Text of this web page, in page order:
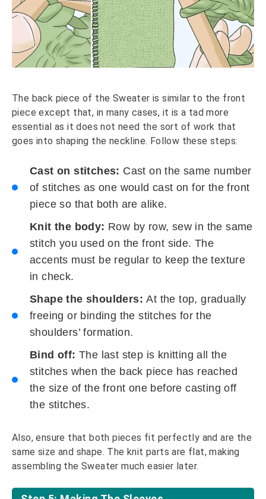
The back piece of the Sweater is similar to the front
piece except that, in many cases, it is a tad more
essential as it does not need the sort of work that
goes into shaping the neckline. Follow these steps:
Cast on stitches: Cast on the same number
of stitches as one would cast on for the front
piece so that both are alike.
Knit the body: Row by row, sew in the same
stitch you used on the front side. The
accents must be regular to keep the texture
in check.
Shape the shoulders:At the top, gradually
freeing or binding the stitches for the
shoulders’ formation.
Bind off: The last step is knitting all the
stitches when the back piece has reached
the size of the front one before casting off
the stitches.
Also, ensure that both pieces fit perfectly and are the
same size and shape. The knit parts are flat, making
assembling the Sweater much easier later.